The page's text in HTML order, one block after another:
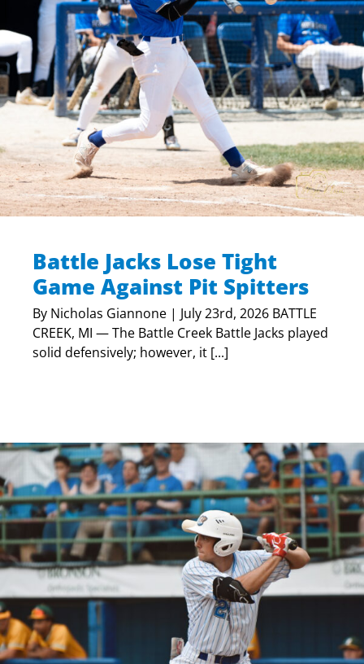
Battle Jacks Lose Tight
Game Against Pit Spitters
By Nicholas Giannone | July 23rd, 2026 BATTLE
CREEK, MI — The Battle Creek Battle Jacks played
solid defensively; however, it [...]